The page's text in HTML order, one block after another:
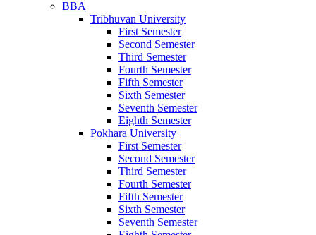
BBA
Tribhuvan University
First Semester
Second Semester
Third Semester
Fourth Semester
Fifth Semester
Sixth Semester
Seventh Semester
Eighth Semester
Pokhara University
First Semester
Second Semester
Third Semester
Fourth Semester
Fifth Semester
Sixth Semester
Seventh Semester